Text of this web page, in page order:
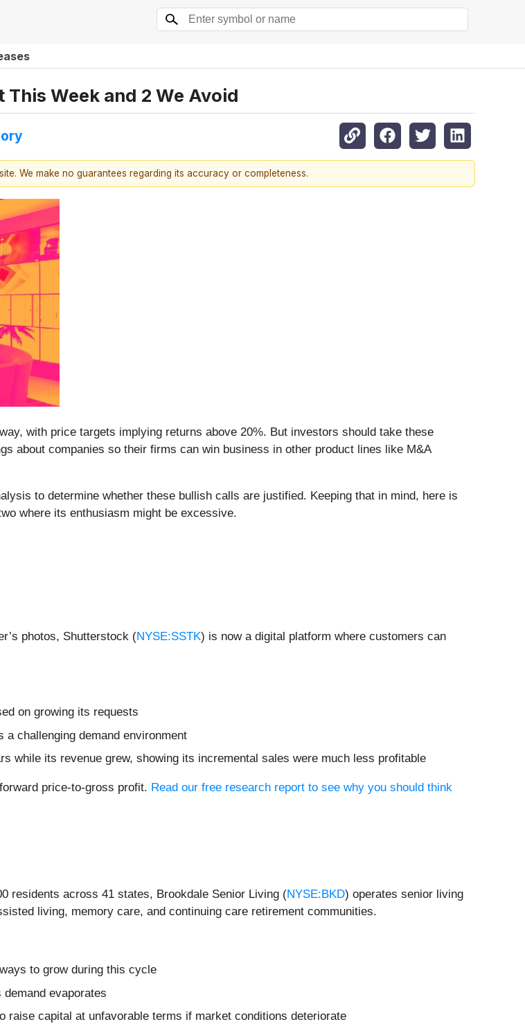
This Week and 2 We Avoid
We make no guarantees regarding its accuracy or completeness.
with price targets implying returns above 20%. But investors should take these
about companies so their firms can win business in other product lines like M&A
to determine whether these bullish calls are justified. Keeping that in mind, here is
where its enthusiasm might be excessive.
photos, Shutterstock (NYSE:SSTK) is now a digital platform where customers can
on growing its requests
challenging demand environment
while its revenue grew, showing its incremental sales were much less profitable
price-to-gross profit. Read our free research report to see why you should think
residents across 41 states, Brookdale Senior Living (NYSE:BKD) operates senior living
living, memory care, and continuing care retirement communities.
to grow during this cycle
evaporates
raise capital at unfavorable terms if market conditions deteriorate